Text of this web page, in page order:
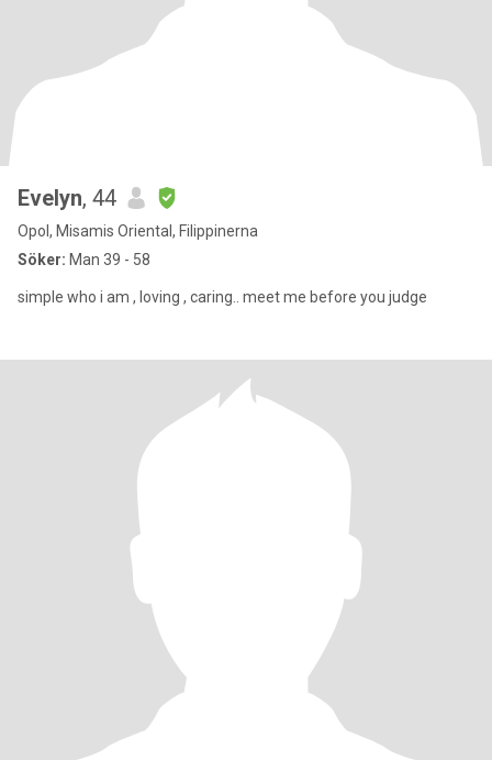
Evelyn, 44
Opol, Misamis Oriental, Filippinerna
Söker: Man 39 - 58
simple who i am , loving , caring.. meet me before you judge